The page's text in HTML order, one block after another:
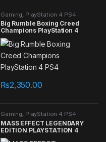
Gaming PlayStation 4 PS4
games
Big Rumble Boxing Creed
Champions PlayStation 4
PS4
₨2,350.00
Gaming, PlayStation 4 PS4
games
MASS EFFECT LEGENDARY
EDITION PLAYSTATION 4
PS4